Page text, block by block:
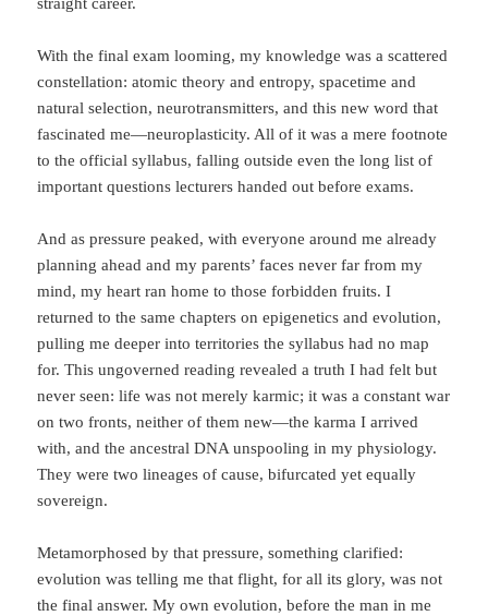
With the final exam looming, my knowledge was a scattered
constellation: atomic theory and entropy, spacetime and
natural selection, neurotransmitters, and this new word that
fascinated me—neuroplasticity. All of it was a mere footnote
to the official syllabus, falling outside even the long list of
important questions lecturers handed out before exams.
And as pressure peaked, with everyone around me already
planning ahead and my parents’ faces never far from my
mind, my heart ran home to those forbidden fruits. I
returned to the same chapters on epigenetics and evolution,
pulling me deeper into territories the syllabus had no map
for. This ungoverned reading revealed a truth I had felt but
never seen: life was not merely karmic; it was a constant war
on two fronts, neither of them new—the karma I arrived
with, and the ancestral DNA unspooling in my physiology.
They were two lineages of cause, bifurcated yet equally
sovereign.
Metamorphosed by that pressure, something clarified:
evolution was telling me that flight, for all its glory, was not
the final answer. My own evolution, before the man in me